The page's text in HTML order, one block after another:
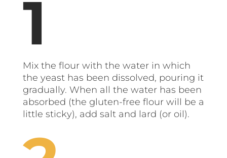
Mix the flour with the water in which
the yeast has been dissolved, pouring it
gradually. When all the water has been
absorbed (the gluten-free flour will be a
little sticky), add salt and lard (or oil).